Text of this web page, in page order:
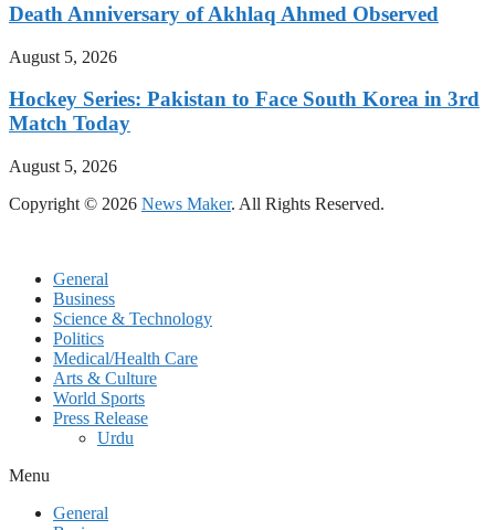
Death Anniversary of Akhlaq Ahmed Observed
August 5, 2026
Hockey Series: Pakistan to Face South Korea in 3rd
Match Today
August 5, 2026
Copyright © 2026 News Maker. All Rights Reserved.
General
Business
Science & Technology
Politics
Medical/Health Care
Arts & Culture
World Sports
Press Release
Urdu
Menu
General